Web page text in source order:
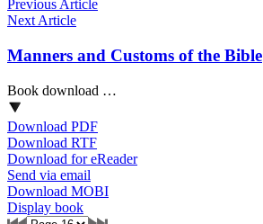
Previous Article
Next Article
Manners and Customs of the Bible
Book download …
Download PDF
Download RTF
Download for eReader
Send via email
Download MOBI
Display book